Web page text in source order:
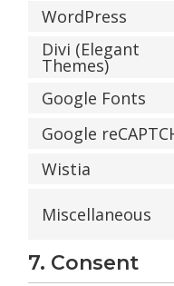
WordPress
Divi (Elegant
Themes)
Google Fonts
Google
Wistia
Miscellaneous
7. Consent